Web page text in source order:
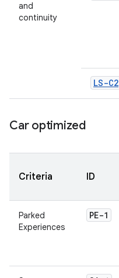
and
continuity
LS-C2
Car optimized
Criteria ID
Parked
Experiences
PE-1